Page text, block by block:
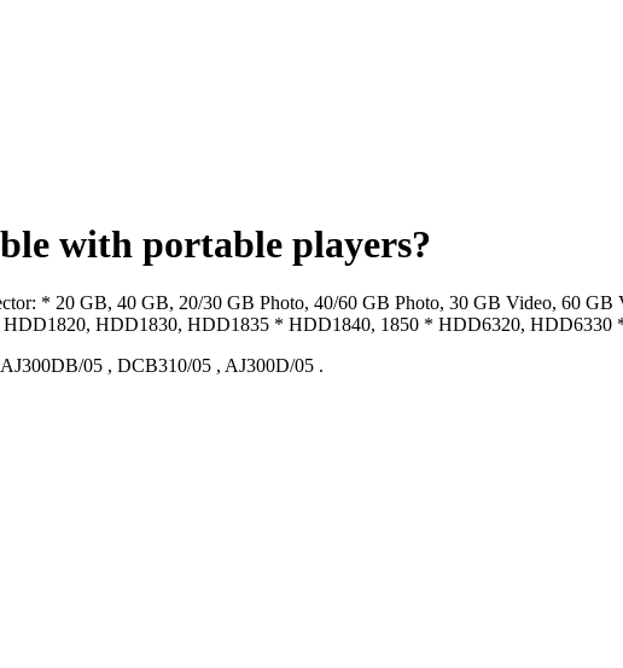
with portable players?
* 20 GB, 40 GB, 20/30 GB Photo, 40/60 GB Photo, 30 GB Video, 60 GB
HDD1830, HDD1835 * HDD1840, 1850 * HDD6320, HDD6330
AJ300DB/05 , DCB310/05 , AJ300D/05 .